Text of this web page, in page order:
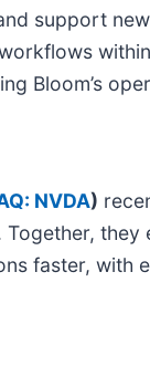
support
Bloom’s
NVDA)
Together, they
faster, with